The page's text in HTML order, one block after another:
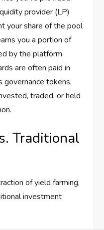
provider (LP)
your share of the pool
you a portion of
by the platform.
are often paid in
governance tokens,
traded, or held
Traditional
of yield farming,
investment